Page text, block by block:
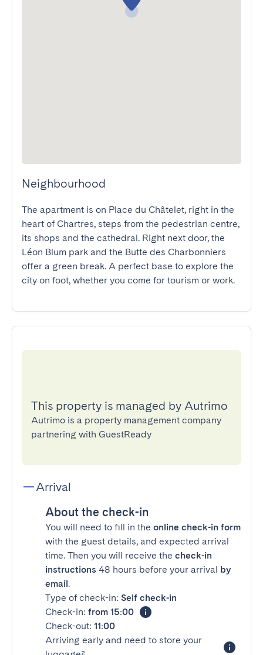
Neighbourhood
The apartment is on Place du Châtelet, right in the
heart of Chartres, steps from the pedestrian centre,
its shops and the cathedral. Right next door, the
Léon Blum park and the Butte des Charbonniers
offer a green break. A perfect base to explore the
city on foot, whether you come for tourism or work.
This property is managed by Autrimo
Autrimo is a property management company
partnering with GuestReady
Arrival
About the check-in
You will need to fill in the online check-in form
with the guest details, and expected arrival
time. Then you will receive the check-in
instructions 48 hours before your arrival by
email.
Type of check-in: Self check-in
Check-in: from 15:00
Check-out: 11:00
Arriving early and need to store your